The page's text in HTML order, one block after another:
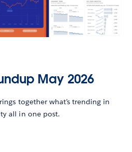
May 2026
together what’s trending in
all in one post.